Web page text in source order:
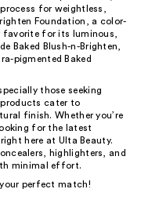
for weightless,
Foundation, a color-
for its luminous,
Baked Blush-n-Brighten,
pigmented Baked
those seeking
cater to
finish. Whether you’re
for the latest
here at Ulta Beauty.
highlighters, and
minimal effort.
perfect match!